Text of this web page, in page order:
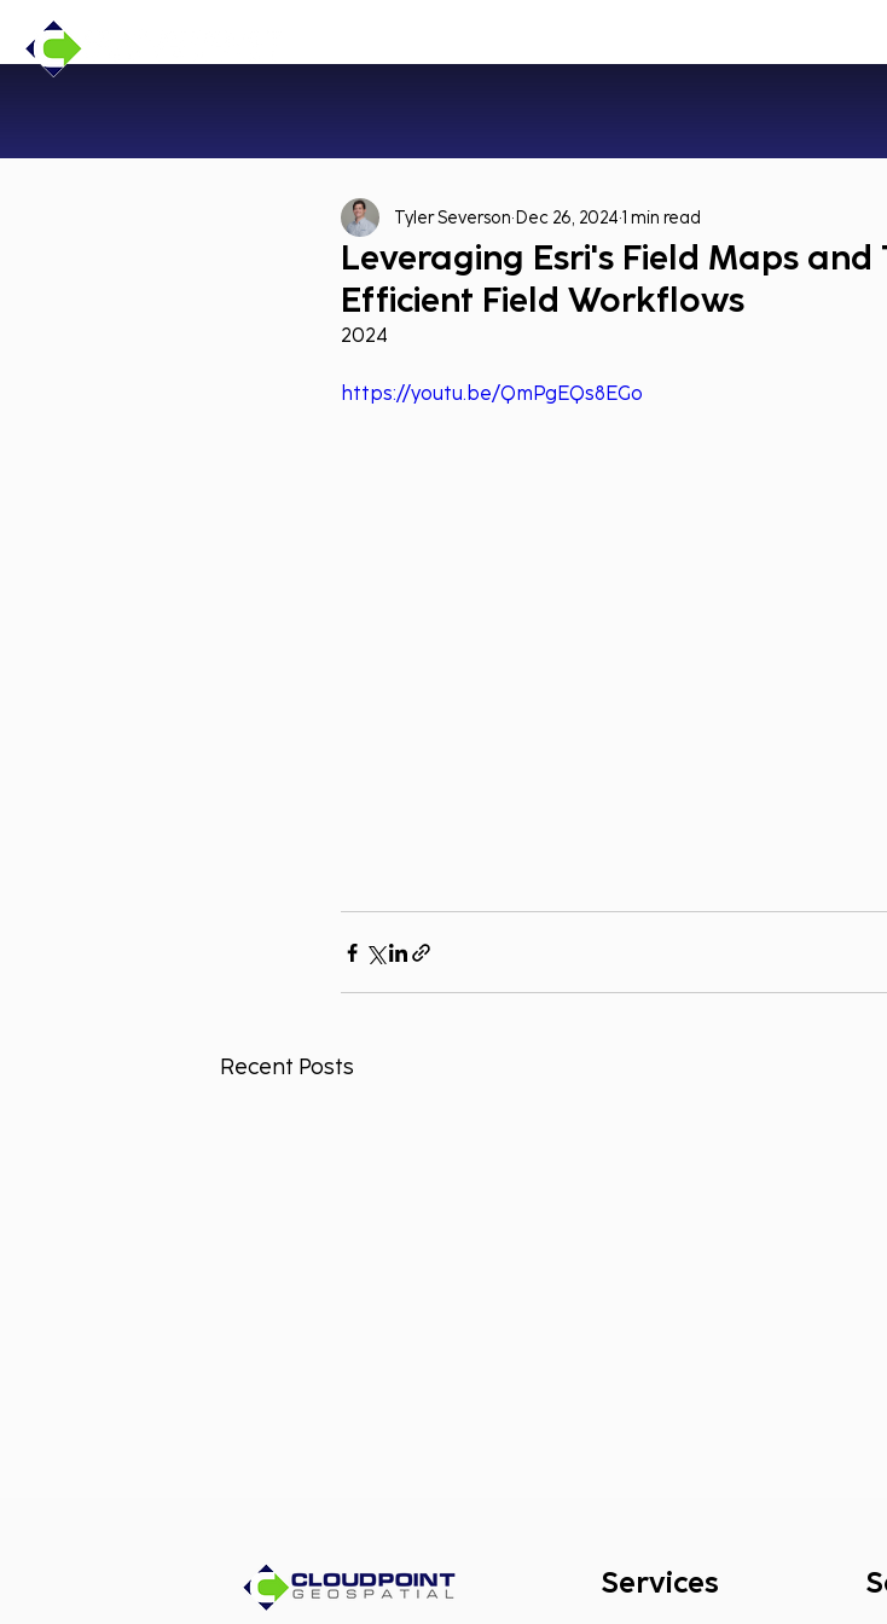
Leveraging Esri's Field Maps and
Efficient Field Workflows
Tyler Severson Dec 26, 2024 1 min read
2024
https://youtu.be/QmPgEQs8EGo
Recent Posts
Services